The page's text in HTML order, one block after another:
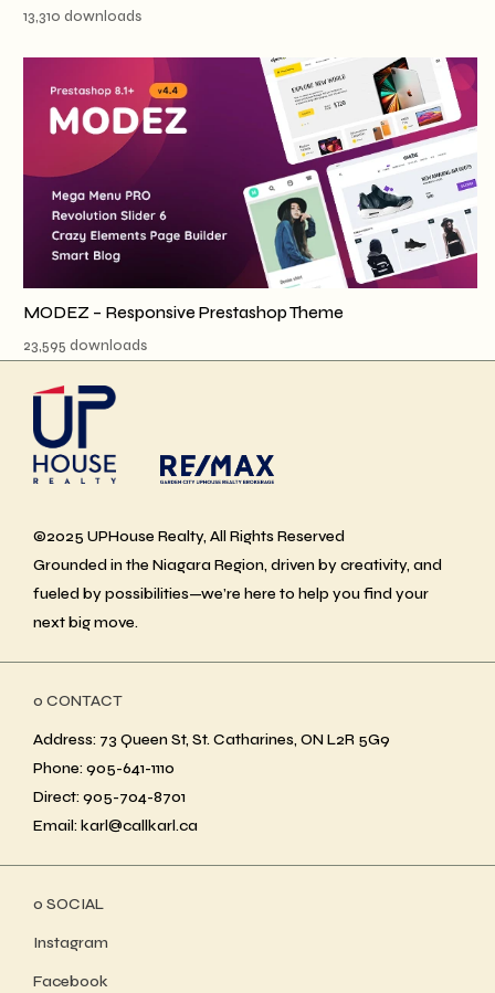
13,310 downloads
MODEZ – Responsive Prestashop Theme
23,595 downloads
©2025 UPHouse Realty, All Rights Reserved
Grounded in the Niagara Region, driven by creativity, and
fueled by possibilities—we’re here to help you find your
next big move.
ο CONTACT
Address: 73 Queen St, St. Catharines, ON L2R 5G9
Phone: 905-641-1110
Direct: 905-704-8701
Email: karl@callkarl.ca
ο SOCIAL
Instagram
Facebook